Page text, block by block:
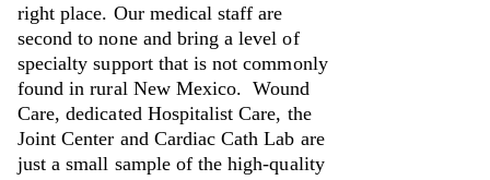
right place. Our medical staff are
second to none and bring a level of
specialty support that is not commonly
found in rural New Mexico. Wound
Care, dedicated Hospitalist Care, the
Joint Center and Cardiac Cath Lab are
just a small sample of the high-quality